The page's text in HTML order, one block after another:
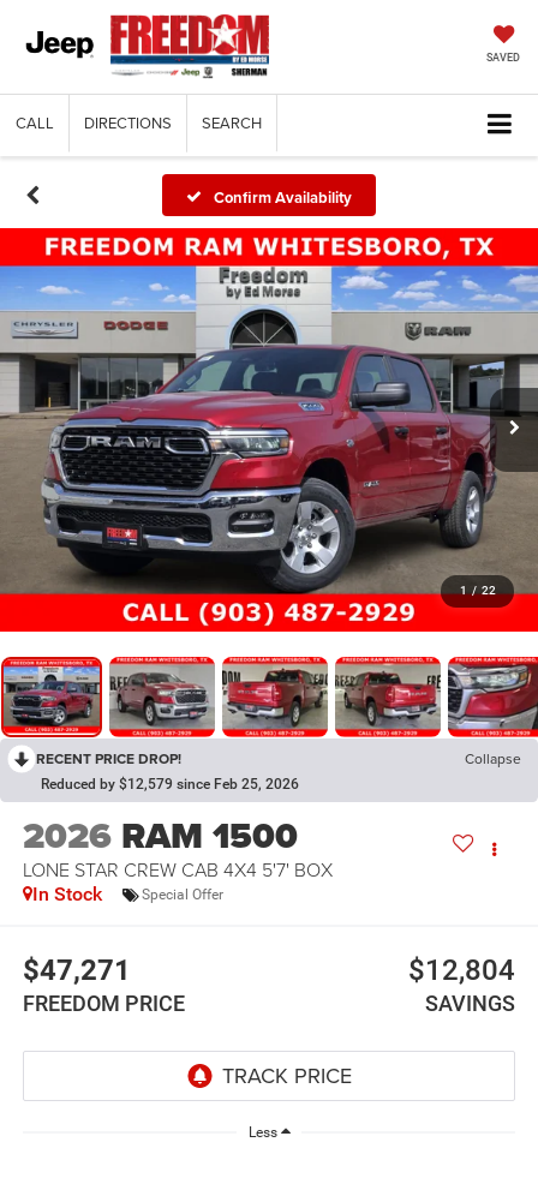
SAVED
CALL DIRECTIONS SEARCH
Confirm Availability
1 / 22
RECENT PRICE DROP! Collapse
Reduced by $12,579 since Feb 25, 2026
2026 RAM 1500
LONE STAR CREW CAB 4X4 5'7' BOX
In Stock Special Offer
$47,271
FREEDOM PRICE
$12,804
SAVINGS
Less